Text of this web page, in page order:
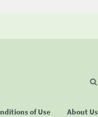
of Use About Us